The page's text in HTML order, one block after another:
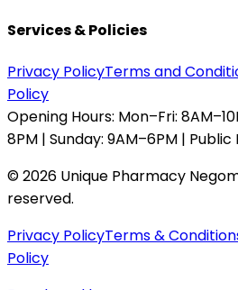
Services & Policies
Privacy PolicyTerms and
Policy
Opening Hours: Mon–Fri:
8PM | Sunday: 9AM–6PM | Public
©2026 Unique Pharmacy
reserved.
Privacy PolicyTerms &
Policy